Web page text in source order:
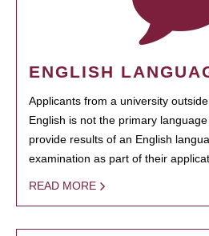
ENGLISH
Applicants from a university
English is not the primary
provide results of an English
examination as part of their
READ MORE